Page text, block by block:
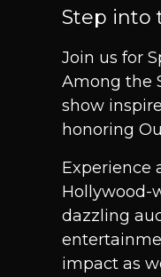
Step into
Join us for
Among the
show
honoring
Experience
Hollywood-
dazzling
impact as